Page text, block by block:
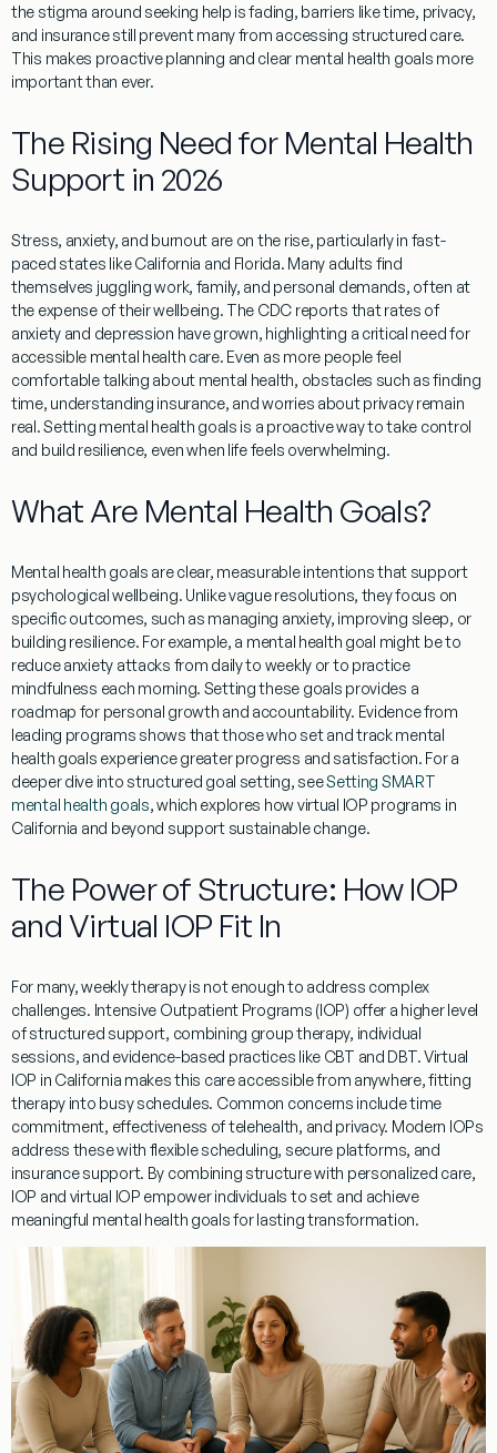
the stigma around seeking help is fading, barriers like time, privacy,
and insurance still prevent many from accessing structured care.
This makes proactive planning and clear mental health goals more
important than ever.
The Rising Need for Mental Health
Support in 2026
Stress, anxiety, and burnout are on the rise, particularly in fast-
paced states like California and Florida. Many adults find
themselves juggling work, family, and personal demands, often at
the expense of their wellbeing. The CDC reports that rates of
anxiety and depression have grown, highlighting a critical need for
accessible mental health care. Even as more people feel
comfortable talking about mental health, obstacles such as finding
time, understanding insurance, and worries about privacy remain
real. Setting mental health goals is a proactive way to take control
and build resilience, even when life feels overwhelming.
What Are Mental Health Goals?
Mental health goals are clear, measurable intentions that support
psychological wellbeing. Unlike vague resolutions, they focus on
specific outcomes, such as managing anxiety, improving sleep, or
building resilience. For example, a mental health goal might be to
reduce anxiety attacks from daily to weekly or to practice
mindfulness each morning. Setting these goals provides a
roadmap for personal growth and accountability. Evidence from
leading programs shows that those who set and track mental
health goals experience greater progress and satisfaction. For a
deeper dive into structured goal setting, seeSetting SMART
mental health goals, which explores how virtual IOP programs in
California and beyond support sustainable change.
The Power of Structure: How IOP
and Virtual IOP Fit In
For many, weekly therapy is not enough to address complex
challenges. Intensive Outpatient Programs (IOP) offer a higher level
of structured support, combining group therapy, individual
sessions, and evidence-based practices like CBT and DBT. Virtual
IOP in California makes this care accessible from anywhere, fitting
therapy into busy schedules. Common concerns include time
commitment, effectiveness of telehealth, and privacy. Modern IOPs
address these with flexible scheduling, secure platforms, and
insurance support. By combining structure with personalized care,
IOP and virtual IOP empower individuals to set and achieve
meaningful mental health goals for lasting transformation.